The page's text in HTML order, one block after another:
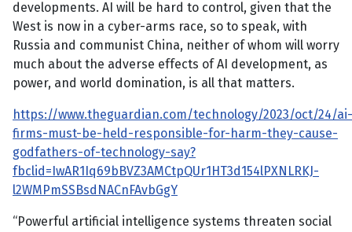
developments. AI will be hard to control, given that the
West is now in a cyber-arms race, so to speak, with
Russia and communist China, neither of whom will worry
much about the adverse effects of AI development, as
power, and world domination, is all that matters.
https://www.theguardian.com/technology/2023/oct/24/ai-
firms-must-be-held-responsible-for-harm-they-cause-
godfathers-of-technology-say?
fbclid=IwAR1Iq69bBVZ3AMCtpQUr1HT3d154lPXNLRKJ-
l2WMPmSSBsdNACnFAvbGgY
“Powerful artificial intelligence systems threaten social